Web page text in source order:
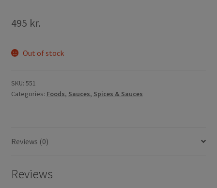
495 kr.
Out of stock
SKU: 551
Categories: Foods, Sauces, Spices & Sauces
Reviews (0)
Reviews